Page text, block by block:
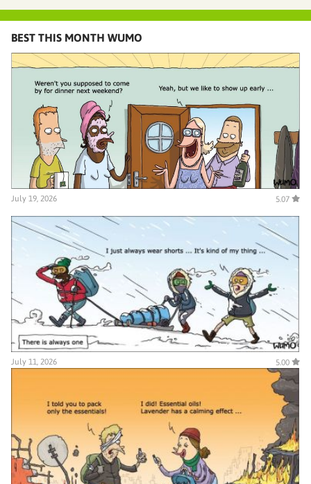
BEST THIS MONTH WUMO
July 19, 2026 5.07
July 11, 2026 5.00